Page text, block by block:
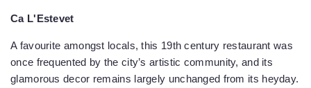
Ca L'Estevet
A favourite amongst locals, this 19th century restaurant was
once frequented by the city’s artistic community, and its
glamorous decor remains largely unchanged from its heyday.